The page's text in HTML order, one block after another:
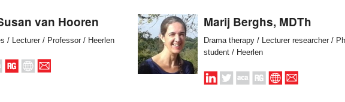
van Hooren
/ Lecturer / Professor / Heerlen
Marij Berghs, MDTh
Drama therapy / Lecturer researcher /
student / Heerlen